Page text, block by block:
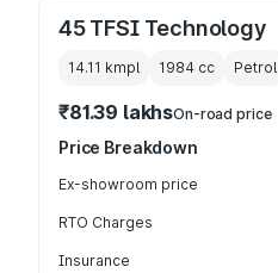
45 TFSI Technology
14.11 kmpl 1984 cc Petrol
₹81.39 lakhsOn-road price
Price Breakdown
Ex-showroom price
RTO Charges
Insurance